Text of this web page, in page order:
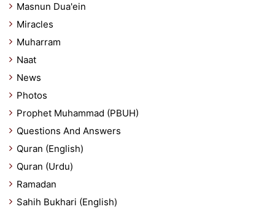
Masnun Dua'ein
Miracles
Muharram
Naat
News
Photos
Prophet Muhammad (PBUH)
Questions And Answers
Quran (English)
Quran (Urdu)
Ramadan
Sahih Bukhari (English)